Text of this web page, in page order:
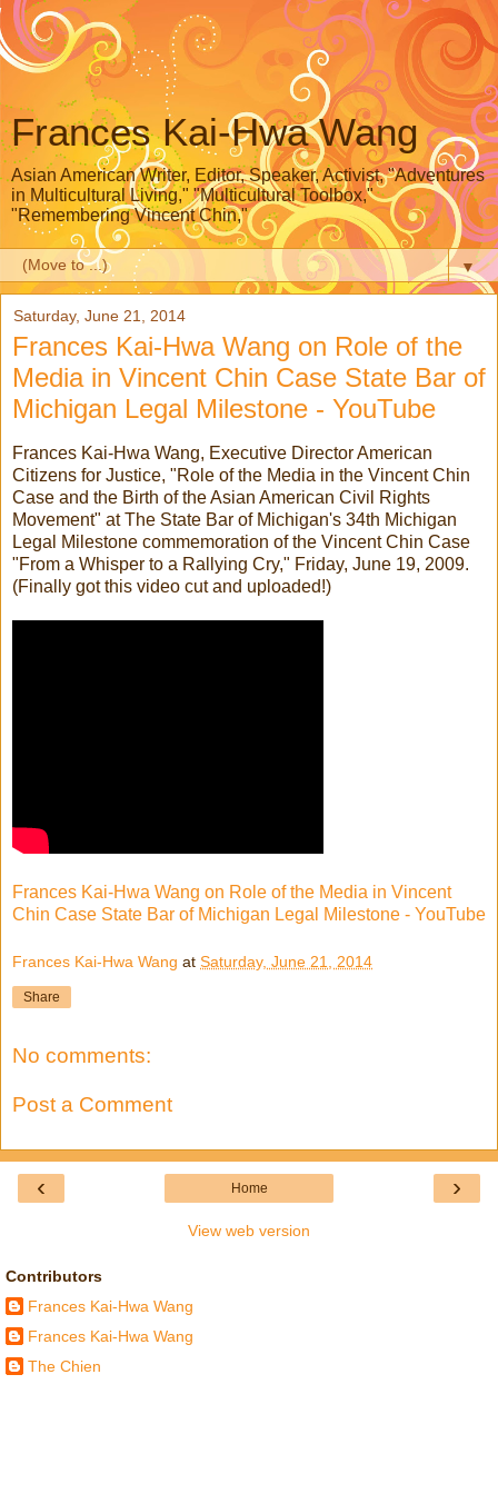
Frances Kai-Hwa Wang
Asian American Writer, Editor, Speaker, Activist, "Adventures
in Multicultural Living," "Multicultural Toolbox,"
"Remembering Vincent Chin,"
▼
Saturday, June 21, 2014
Frances Kai-Hwa Wang on Role of the
Media in Vincent Chin Case State Bar of
Michigan Legal Milestone - YouTube
Frances Kai-Hwa Wang, Executive Director American
Citizens for Justice, "Role of the Media in the Vincent Chin
Case and the Birth of the Asian American Civil Rights
Movement" at The State Bar of Michigan's 34th Michigan
Legal Milestone commemoration of the Vincent Chin Case
"From a Whisper to a Rallying Cry," Friday, June 19, 2009.
(Finally got this video cut and uploaded!)
Frances Kai-Hwa Wang on Role of the Media in Vincent
Chin Case State Bar of Michigan Legal Milestone - YouTube
Frances Kai-Hwa Wang at Saturday, June 21, 2014
Share
No comments:
Post a Comment
‹ ›
Home
View web version
Contributors
Frances Kai-Hwa Wang
Frances Kai-Hwa Wang
The Chien